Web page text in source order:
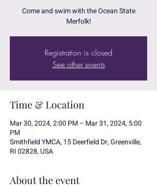
Come and swim with the Ocean State
Merfolk!
Registration is closed
See other events
Time & Location
Mar 30, 2024, 2:00 PM – Mar 31, 2024, 5:00
PM
Smithfield YMCA, 15 Deerfield Dr, Greenville,
RI 02828, USA
About the event